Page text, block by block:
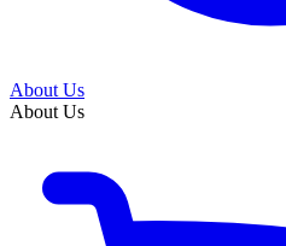
About Us
About Us